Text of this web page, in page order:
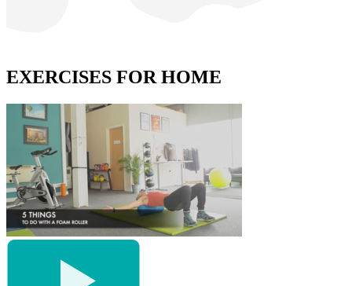
EXERCISES FOR HOME